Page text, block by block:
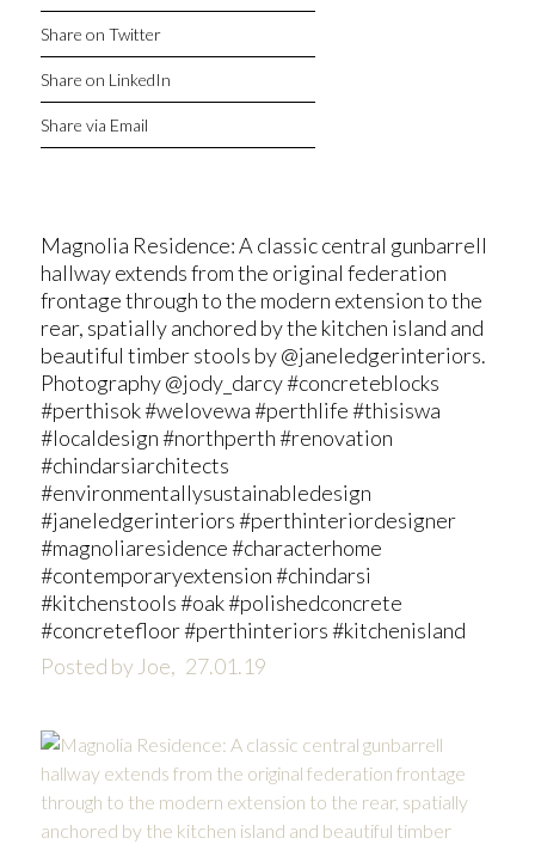
Share on Twitter
Share on LinkedIn
Share via Email
Magnolia Residence: A classic central gunbarrell
hallway extends from the original federation
frontage through to the modern extension to the
rear, spatially anchored by the kitchen island and
beautiful timber stools by @janeledgerinteriors.
Photography @jody_darcy #concreteblocks
#perthisok #welovewa #perthlife #thisiswa
#localdesign #northperth #renovation
#chindarsiarchitects
#environmentallysustainabledesign
#janeledgerinteriors #perthinteriordesigner
#magnoliaresidence #characterhome
#contemporaryextension #chindarsi
#kitchenstools #oak #polishedconcrete
#concretefloor #perthinteriors #kitchenisland
Posted by Joe, 27.01.19